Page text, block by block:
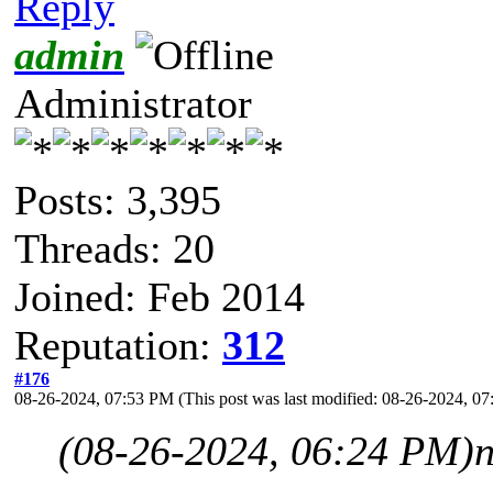
admin
Administrator
Posts: 3,395
Threads: 20
Joined: Feb 2014
Reputation: 312
#176
08-26-2024, 07:53 PM (This post was last modified: 08-26-2024,
(08-26-2024, 06:24 PM)